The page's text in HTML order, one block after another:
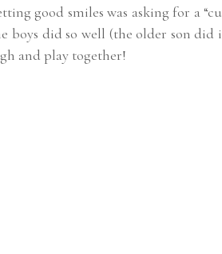
good smiles was asking for a
boys did so well (the older son
and play together!